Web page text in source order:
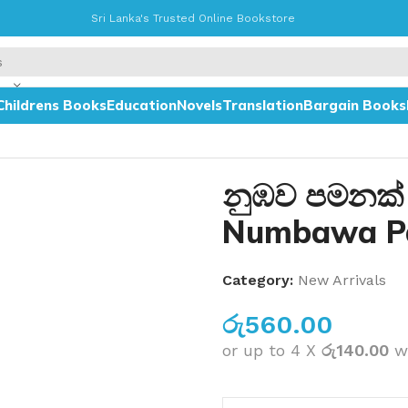
Sri Lanka's Trusted Online Bookstore
BooksEducationNovelsTranslationBargain Books
නුඹව
Numbawa
Category: New Arrivals
රු560.00
or up to 4 X රු140.00